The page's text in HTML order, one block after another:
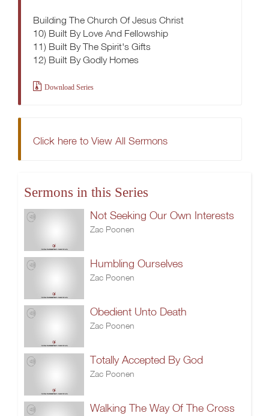
Building The Church Of Jesus Christ
10) Built By Love And Fellowship
11) Built By The Spirit's Gifts
12) Built By Godly Homes
Download Series
Click here to View All Sermons
Sermons in this Series
Not Seeking Our Own Interests
Zac Poonen
Humbling Ourselves
Zac Poonen
Obedient Unto Death
Zac Poonen
Totally Accepted By God
Zac Poonen
Walking The Way Of The Cross